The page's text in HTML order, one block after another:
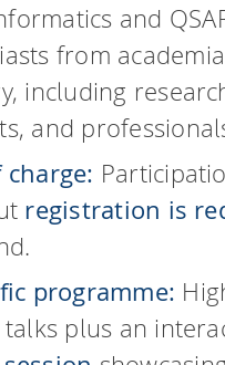
and
from
including
and
charge:
registration is
programme:
plus an